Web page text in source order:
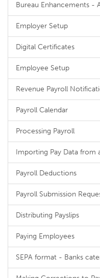
Bureau Enhancements -
Employer Setup
Digital Certificates
Employee Setup
Revenue Payroll
Payroll Calendar
Processing Payroll
Importing Pay Data from
Payroll Deductions
Payroll Submission
Distributing Payslips
Paying Employees
SEPA format - Banks